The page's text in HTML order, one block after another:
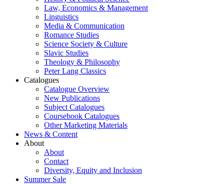
Law, Economics & Management
Linguistics
Media & Communication
Romance Studies
Science Society & Culture
Slavic Studies
Theology & Philosophy
Peter Lang Classics
Catalogues
Catalogue Overview
New Publications
Subject Catalogues
Coursebook Catalogues
Other Marketing Materials
News & Content
About
About
Contact
Diversity, Equity and Inclusion
Summer Sale